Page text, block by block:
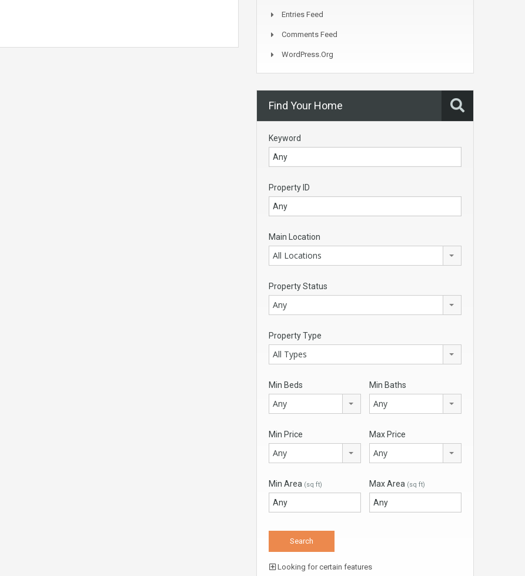
Entries Feed
Comments Feed
WordPress.org
Find Your Home
Keyword
Property ID
Main Location
All Locations
Property Status
Any
Property Type
All Types
Min Beds
Any
Min Baths
Any
Min Price
Any
Max Price
Any
Min Area (sq ft) Max Area (sq ft)
Looking for certain features